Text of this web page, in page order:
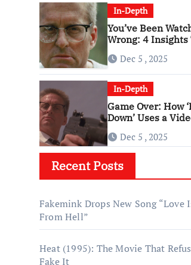
In-Depth
You’ve Been
Wrong: 4 Insights
‘Falling Down’
Dec 5 , 2025
In-Depth
Game Over: How
Down’ Uses a
Dec 5 , 2025
Recent Posts
Fakemink Drops New Song “Love
From Hell”
Heat (1995): The Movie That
Fake It